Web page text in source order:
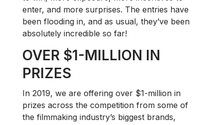
enter, and more surprises. The entries have
been flooding in, and as usual, they’ve been
absolutely incredible so far!
OVER $1-MILLION IN
PRIZES
In 2019, we are offering over $1-million in
prizes across the competition from some of
the filmmaking industry’s biggest brands,